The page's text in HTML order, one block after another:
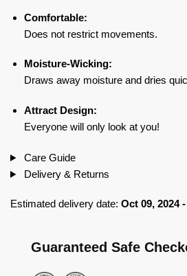
Comfortable:
Does not restrict movements.
Moisture-Wicking:
Draws away moisture and dries
Attract Design:
Everyone will only look at you!
Care Guide
Delivery & Returns
Estimated delivery date: Oct 09, 2024
Guaranteed Safe